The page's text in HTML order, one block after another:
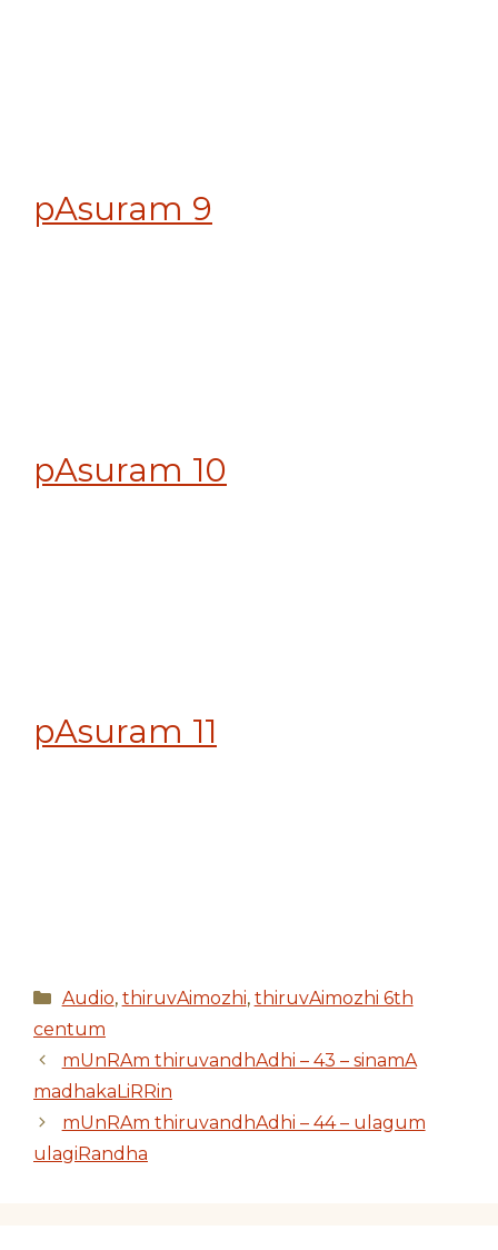
pAsuram 9
pAsuram 10
pAsuram 11
Categories
Audio, thiruvAimozhi, thiruvAimozhi 6th
centum
mUnRAm thiruvandhAdhi – 43 – sinamA
madhakaLiRRin
mUnRAm thiruvandhAdhi – 44 – ulagum
ulagiRandha